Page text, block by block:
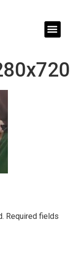
Required fields